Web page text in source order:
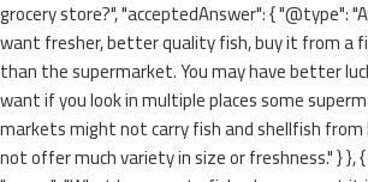
grocery store?", "acceptedAnswer": { "@type":
want fresher, better quality fish, buy it from a
than the supermarket. You may have better
want if you look in multiple places some
markets might not carry fish and shellfish
not offer much variety in size or freshness." } },